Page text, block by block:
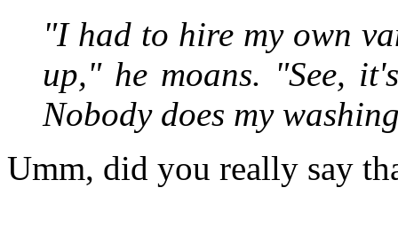
"I had to hire my own
up," he moans. "See,
Nobody does my
Umm, did you really say